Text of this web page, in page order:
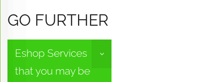
GO FURTHER
Eshop Services
that you may be